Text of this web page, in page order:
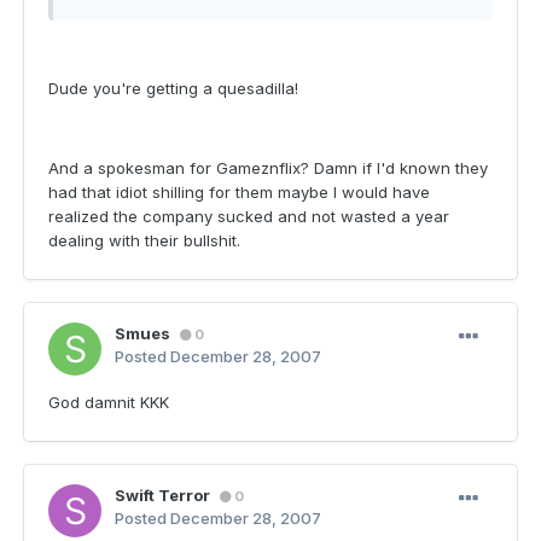
Dude you're getting a quesadilla!
And a spokesman for Gameznflix? Damn if I'd known they
had that idiot shilling for them maybe I would have
realized the company sucked and not wasted a year
dealing with their bullshit.
Smues 0
Posted December 28, 2007
God damnit KKK
Swift Terror 0
Posted December 28, 2007